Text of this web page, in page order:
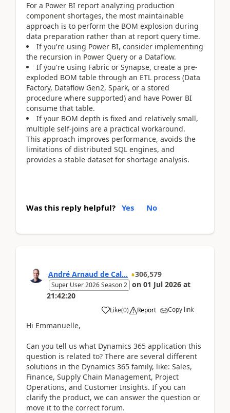
For a Power BI report analyzing production
component shortages, the most maintainable
approach is to perform the BOM explosion during
data preparation rather than at report query time.
If you're using Power BI, consider implementing
the recursion in Power Query or a Dataflow.
If you're using Fabric or Synapse, create a pre-
exploded BOM table through an ETL process (Data
Factory, Dataflow Gen2, Spark, or a stored
procedure where supported) and have Power BI
consume that table.
If your BOM depth is fixed and relatively small,
multiple self-joins are a practical workaround.
This approach improves performance, avoids the
limitations of distributed SQL engines, and
provides a stable dataset for shortage analysis.
Was this reply helpful? Yes No
André Arnaud de Cal... 306,579
Super User 2026 Season 2 on 01 Jul 2026 at
21:42:20
Like(0) Report Copy link
Hi Emmanuelle,
Can you tell us what Dynamics 365 application this
question is related to? There are several different
solutions in the Dynamics 365 family, like: Sales,
Finance, Supply Chain Management, Project
Operations, and Customer Insights. If you can
clarify the product, we can answer the question or
move it to the correct forum.